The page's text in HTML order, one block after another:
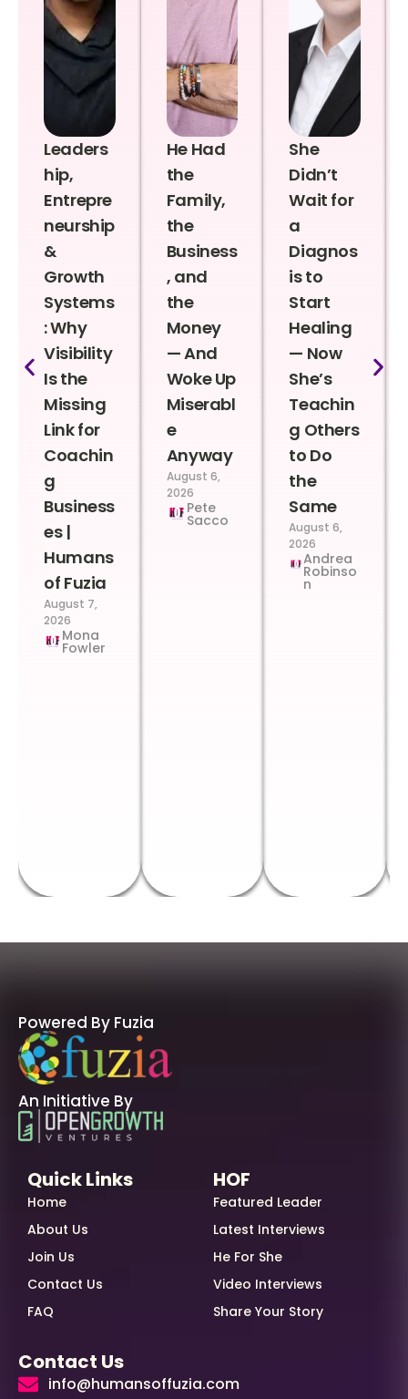
Leaders
hip,
Entrepre
neurship
&
Growth
Systems
: Why
Visibility
Is the
Missing
Link for
Coachin
g
Business
es |
Humans
of Fuzia
August 7,
2026
Mona
Fowler
He Had
the
Family,
the
Business
, and
the
Money
— And
Woke Up
Miserabl
e
Anyway
August 6,
2026
Pete
Sacco
She
Didn’t
Wait for
a
Diagnos
is to
Start
Healing
— Now
She’s
Teachin
g Others
to Do
the
Same
August 6,
2026
Andrea
Robinso
n
Powered By Fuzia
An Initiative By
Quick Links
Home
About Us
Join Us
Contact Us
FAQ
HOF
Featured Leader
Latest Interviews
He For She
Video Interviews
Share Your Story
Contact Us
info@humansoffuzia.com